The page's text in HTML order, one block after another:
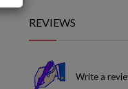
REVIEWS
Write a